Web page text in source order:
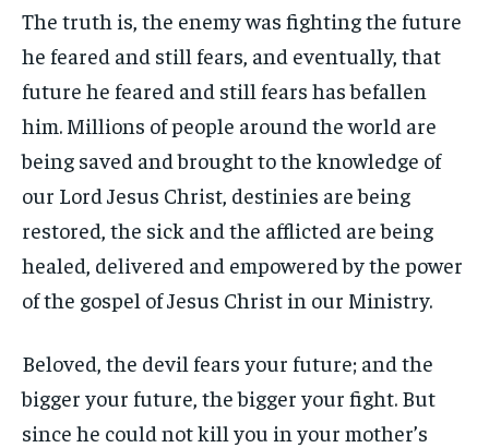
The truth is, the enemy was fighting the future
he feared and still fears, and eventually, that
future he feared and still fears has befallen
him. Millions of people around the world are
being saved and brought to the knowledge of
our Lord Jesus Christ, destinies are being
restored, the sick and the afflicted are being
healed, delivered and empowered by the power
of the gospel of Jesus Christ in our Ministry.
Beloved, the devil fears your future; and the
bigger your future, the bigger your fight. But
since he could not kill you in your mother’s